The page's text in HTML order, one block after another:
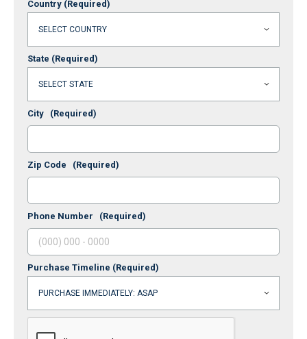
Country (Required)
State (Required)
City (Required)
Zip Code (Required)
Phone Number (Required)
Purchase Timeline (Required)